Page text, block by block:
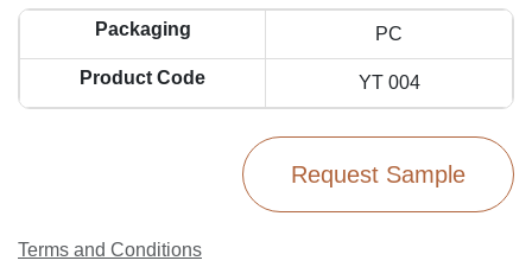
Packaging PC
Product Code YT 004
Request Sample
Terms and Conditions